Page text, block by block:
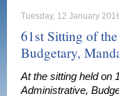
Tuesday, 12 January
61st Sitting of
Budgetary,
At the sitting held on
Administrative,